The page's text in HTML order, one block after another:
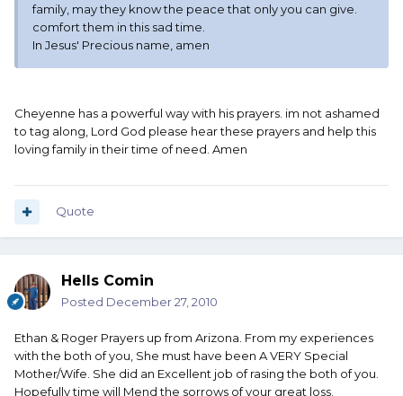
family, may they know the peace that only you can give.
comfort them in this sad time.
In Jesus' Precious name, amen
Cheyenne has a powerful way with his prayers. im not ashamed
to tag along, Lord God please hear these prayers and help this
loving family in their time of need. Amen
Quote
Hells Comin
Posted December 27, 2010
Ethan & Roger Prayers up from Arizona. From my experiences
with the both of you, She must have been A VERY Special
Mother/Wife. She did an Excellent job of rasing the both of you.
Hopefully time will Mend the sorrows of your great loss.